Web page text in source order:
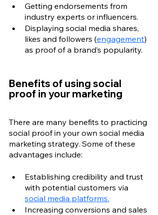
Getting endorsements from
industry experts or influencers.
Displaying social media shares,
likes and followers (engagement)
as proof of a brand’s popularity.
Benefits of using social
proof in your marketing
There are many benefits to practicing
social proof in your own social media
marketing strategy. Some of these
advantages include:
Establishing credibility and trust
with potential customers via
social media platforms.
Increasing conversions and sales